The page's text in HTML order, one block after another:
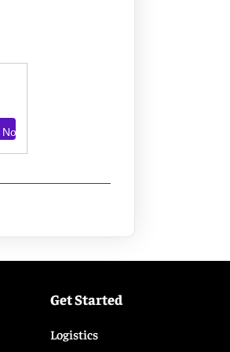
Get Started
Logistics